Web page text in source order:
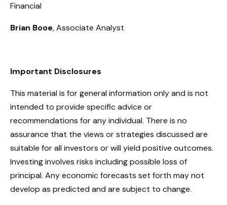
Financial
Brian Booe, Associate Analyst
Important Disclosures
This material is for general information only and is not
intended to provide specific advice or
recommendations for any individual. There is no
assurance that the views or strategies discussed are
suitable for all investors or will yield positive outcomes.
Investing involves risks including possible loss of
principal. Any economic forecasts set forth may not
develop as predicted and are subject to change.